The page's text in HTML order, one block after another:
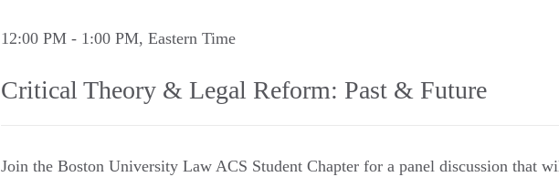
12:00 PM - 1:00 PM, Eastern Time
Critical Theory & Legal Reform: Past & Future
Join the Boston University Law ACS Student Chapter for a panel discussion that